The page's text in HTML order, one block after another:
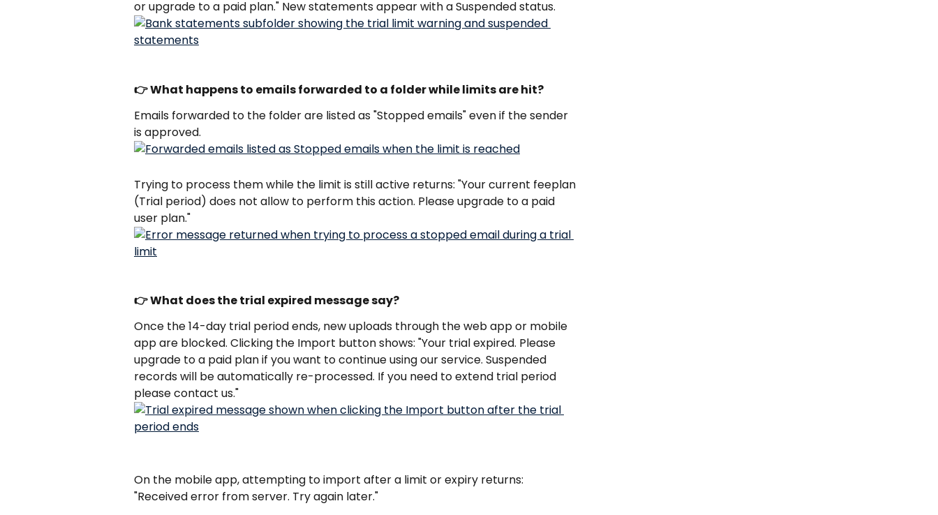
or upgrade to a paid plan." New statements appear with a Suspended status.
👉 What happens to emails forwarded to a folder while limits are hit?
Emails forwarded to the folder are listed as "Stopped emails" even if the sender
is approved.
Trying to process them while the limit is still active returns: "Your current feeplan
(Trial period) does not allow to perform this action. Please upgrade to a paid
user plan."
👉 What does the trial expired message say?
Once the 14-day trial period ends, new uploads through the web app or mobile
app are blocked. Clicking the Import button shows: "Your trial expired. Please
upgrade to a paid plan if you want to continue using our service. Suspended
records will be automatically re-processed. If you need to extend trial period
please contact us."
On the mobile app, attempting to import after a limit or expiry returns:
"Received error from server. Try again later."